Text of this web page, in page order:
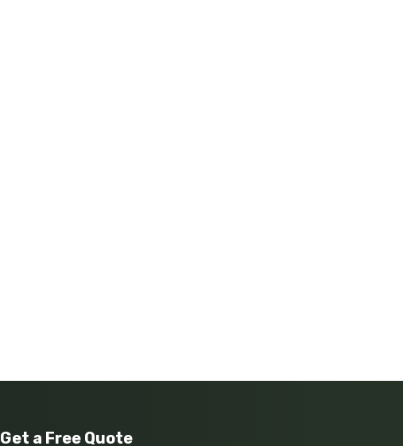
Get a Free Quote